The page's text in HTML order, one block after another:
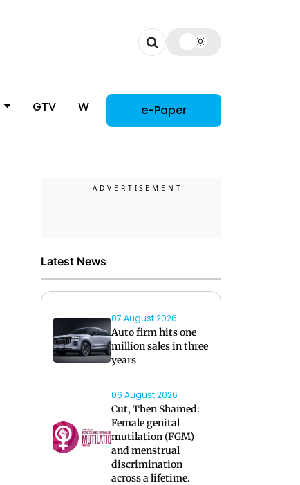
GTV WOMAN e-Paper
Latest News
07 August 2026
Auto firm hits one
million sales in three
years
06 August 2026
Cut, Then Shamed:
Female genital
mutilation (FGM)
and menstrual
discrimination
across a lifetime.